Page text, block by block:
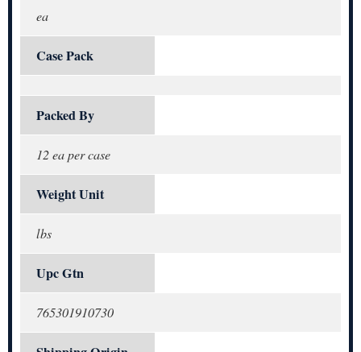
ea
Case Pack
Packed By
12 ea per case
Weight Unit
lbs
Upc Gtn
765301910730